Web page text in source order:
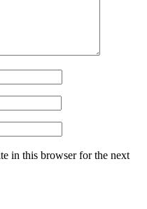
in this browser for the next